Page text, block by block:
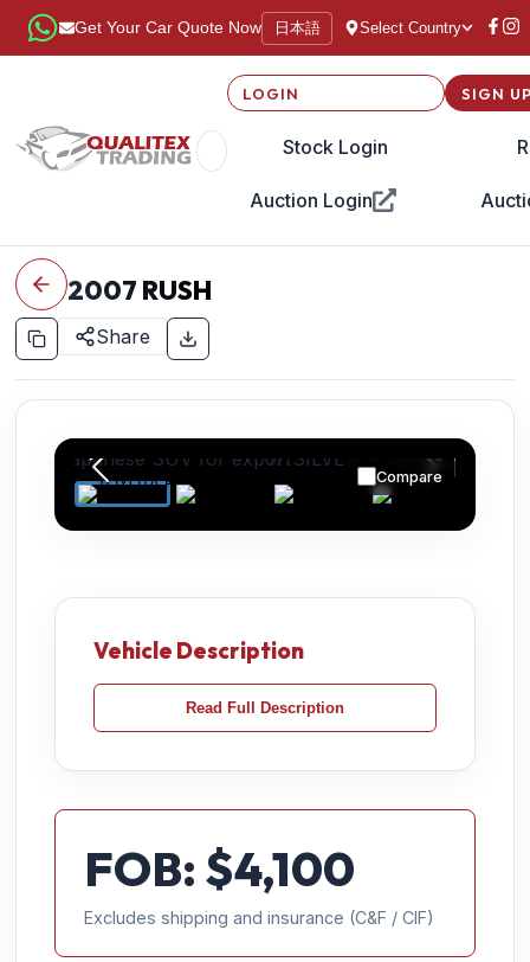
Get Your Car Quote Now 日本語 Select Country
LOGIN
Stock Login
Auction Login
SIGN
2007 RUSH
Share
Compare
Vehicle Description
Read Full Description
FOB: $4,100
Excludes shipping and insurance (C&F / CIF)